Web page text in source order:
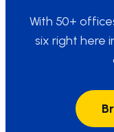
With 50+
six right here